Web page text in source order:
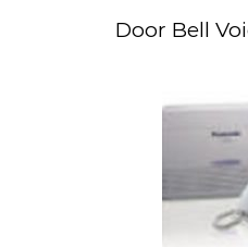
Door Bell